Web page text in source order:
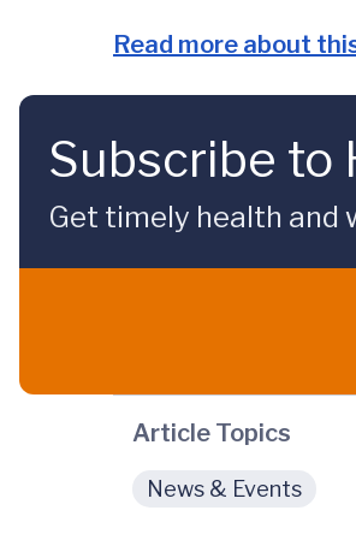
Read more about
Subscribe to
Get timely health and
Article Topics
News & Events